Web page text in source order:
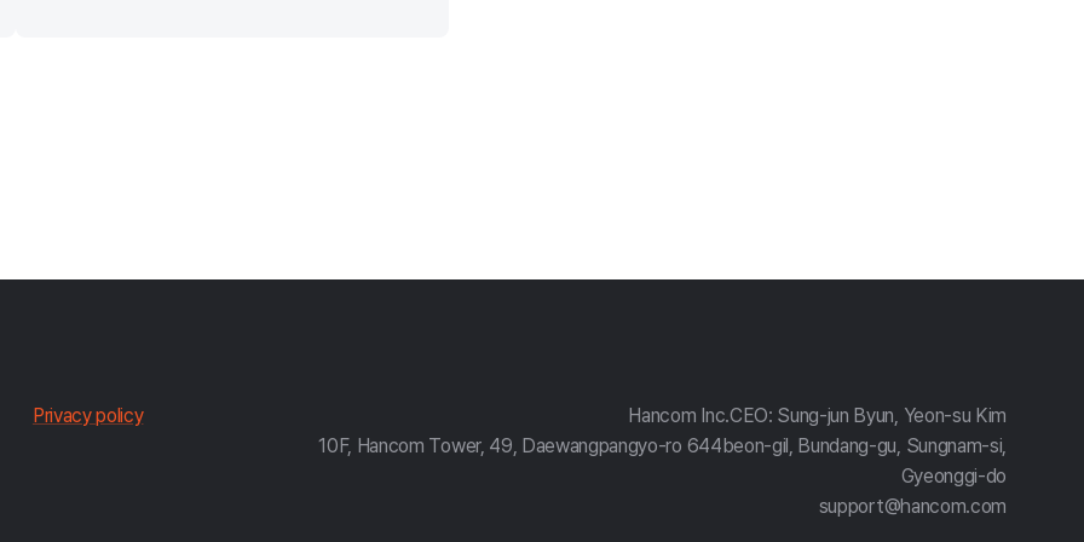
한
Privacy policy Hancom Inc.CEO: Sung-jun Byun, Yeon-su Kim
10F, Hancom Tower, 49, Daewangpangyo-ro 644beon-gil, Bundang-gu, Sungnam-si,
Gyeonggi-do
support@hancom.com